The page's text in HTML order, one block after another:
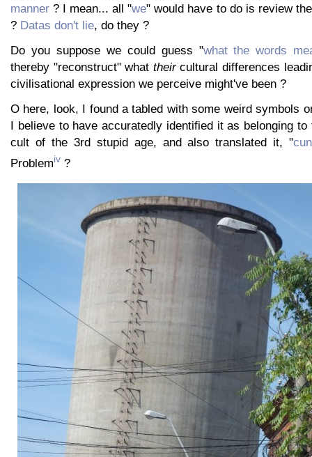
manner ? I mean... all "we" would have to do is review
? Datas don't lie, do they ?
Do you suppose we could guess "what the words
thereby "reconstruct" what theircultural differences
civilisational expression we perceive might've been ?
O here, look, I found a tabled with some weird symbols on
I believe to have accuratedly identified it as belonging
cult of the 3rd stupid age, and also translated it, "
Problemiv ?